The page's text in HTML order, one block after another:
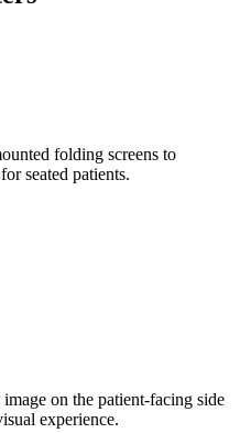
folding screens to
seated patients.
on the patient-facing side
experience.